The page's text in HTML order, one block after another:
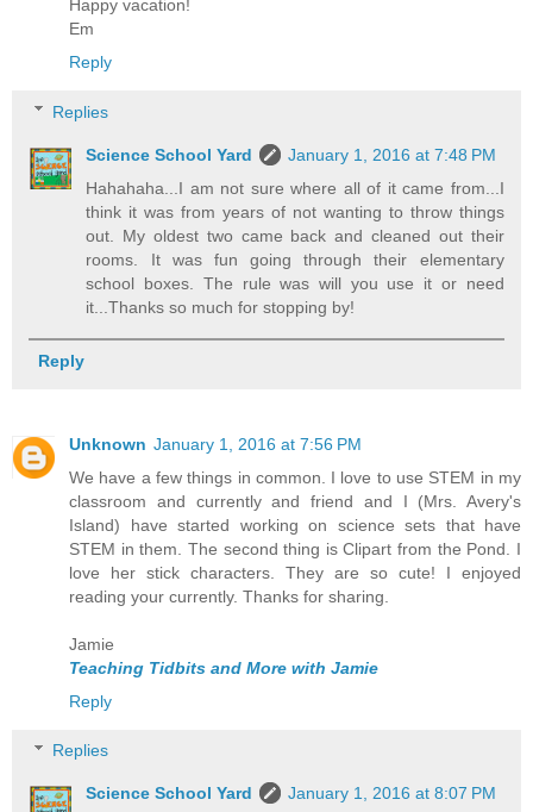
Happy vacation!
Em
Reply
Replies
Science School Yard
January 1, 2016 at 7:48 PM
Hahahaha...I am not sure where all of it came from...I
think it was from years of not wanting to throw things
out. My oldest two came back and cleaned out their
rooms. It was fun going through their elementary
school boxes. The rule was will you use it or need
it...Thanks so much for stopping by!
Reply
Unknown January 1, 2016 at 7:56 PM
We have a few things in common. I love to use STEM in my
classroom and currently and friend and I (Mrs. Avery's
Island) have started working on science sets that have
STEM in them. The second thing is Clipart from the Pond. I
love her stick characters. They are so cute! I enjoyed
reading your currently. Thanks for sharing.
Jamie
Teaching Tidbits and More with Jamie
Reply
Replies
Science School Yard
January 1, 2016 at 8:07 PM